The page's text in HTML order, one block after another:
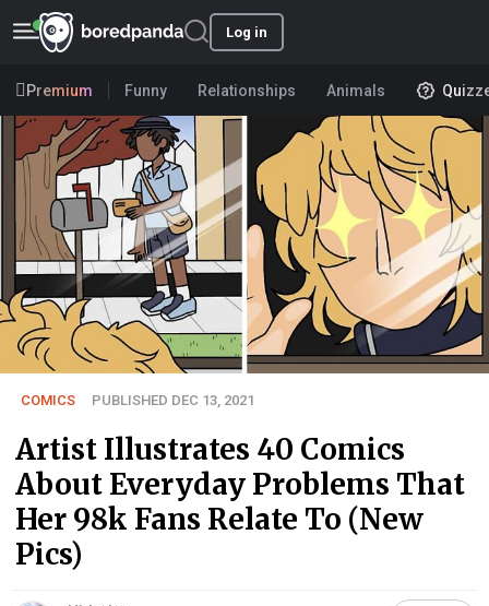
Log in
Premium Funny Relationships Animals
COMICS PUBLISHED DEC 13, 2021
Artist Illustrates 40 Comics
About Everyday Problems That
Her 98k Fans Relate To (New
Pics)